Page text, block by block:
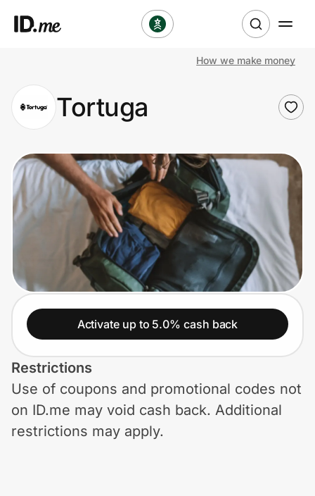
Clothing & Accessories
Health & Beauty
Sports & Outdoors
Travel & Entertainment
Technology & Office
Home, Auto & Pets
Shopping & Delivery
Government
How we make money
Tortuga
Activate up to 5.0% cash back
Restrictions
Use of coupons and promotional codes not
on ID.me may void cash back. Additional
restrictions may apply.